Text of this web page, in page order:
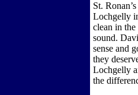
St.
Lochgelly
clean in
sound.
sense and
they
Lochgelly
the